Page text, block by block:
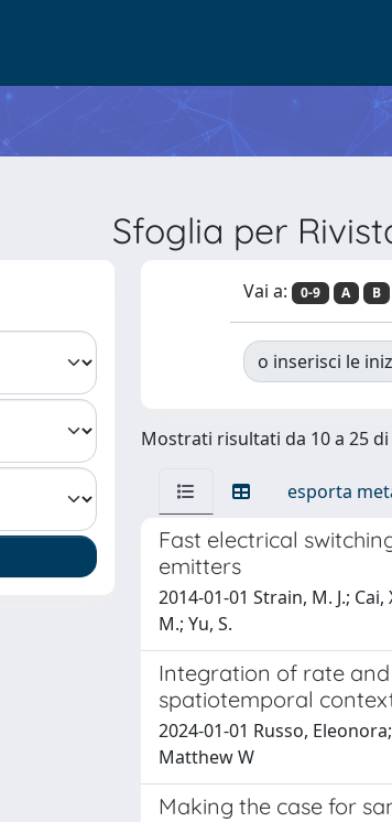
Sfoglia per
Vai a: 0-9 A B
o inserisci le
Mostrati risultati da 10 a 25 di
esporta
Fast electrical
emitters
2014-01-01 Strain, M. J.;
M.; Yu, S.
Integration of rate
spatiotemporal
2024-01-01 Russo,
Matthew W
Making the case for